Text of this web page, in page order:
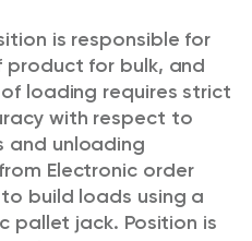
is responsible for
for bulk, and
loading requires strict
with respect to
and unloading
Electronic order
build loads using a
pallet jack. Position is